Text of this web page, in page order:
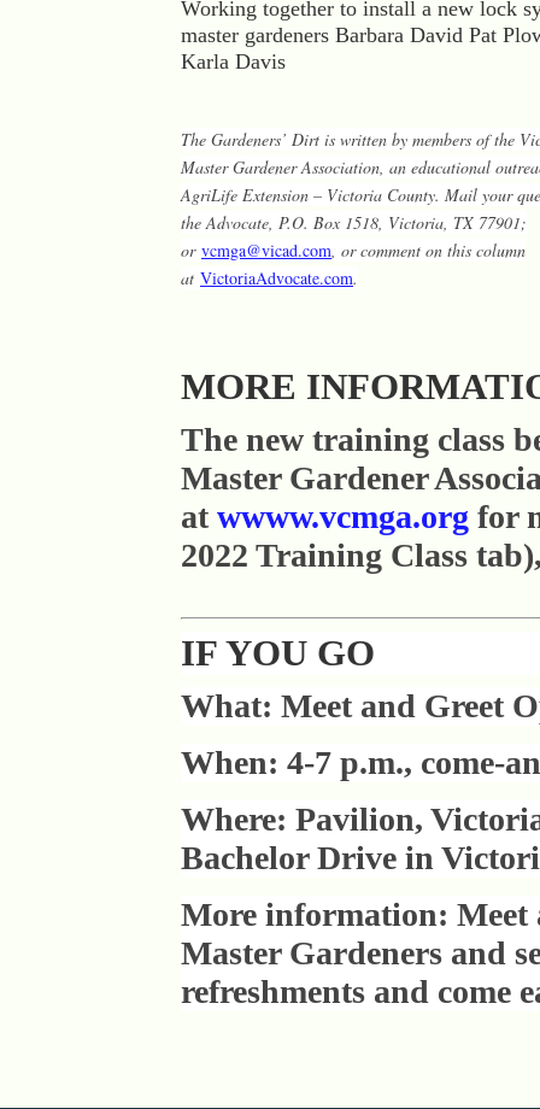
Working together to install a new lock
master gardeners Barbara David Pat
Karla Davis
The Gardeners’ Dirt is written by members of the
Master Gardener Association, an educational
AgriLife Extension – Victoria County. Mail your
the Advocate, P.O. Box 1518, Victoria, TX 77901;
or vcmga@vicad.com, or comment on this column
at VictoriaAdvocate.com.
MORE
The new training class
Master Gardener
atwwww.vcmga.org for
2022 Training Class
IF YOU GO
What: Meet and Greet
When: 4-7 p.m., come-
Where: Pavilion,
Bachelor Drive in
More information:
Master Gardeners and
refreshments and come